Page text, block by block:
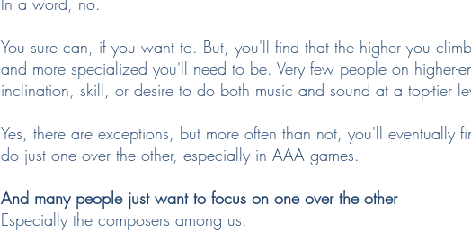
You sure can, if you want to. But, you'll find that the higher you
and more specialized you'll need to be. Very few people on higher-
inclination, skill, or desire to do both music and sound at a top-tier
Yes, there are exceptions, but more often than not, you'll eventually
do just one over the other, especially in AAA games.
And many people just want to focus on one over the other
Especially the composers among us.